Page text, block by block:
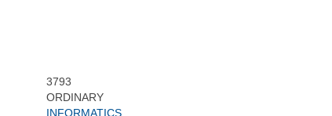
3793
ORDINARY
INFORMATICS